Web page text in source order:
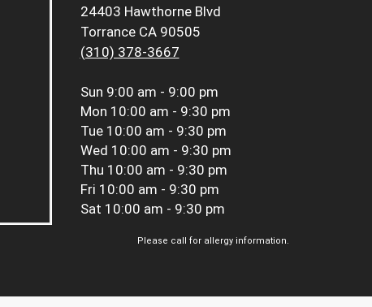
24403 Hawthorne Blvd
Torrance CA 90505
(310) 378-3667
Sun 9:00 am - 9:00 pm
Mon 10:00 am - 9:30 pm
Tue 10:00 am - 9:30 pm
Wed 10:00 am - 9:30 pm
Thu 10:00 am - 9:30 pm
Fri 10:00 am - 9:30 pm
Sat 10:00 am - 9:30 pm
Please call for allergy information.